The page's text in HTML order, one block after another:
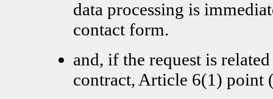
data processing is
contact form.
and, if the request is
contract, Article 6(1) point